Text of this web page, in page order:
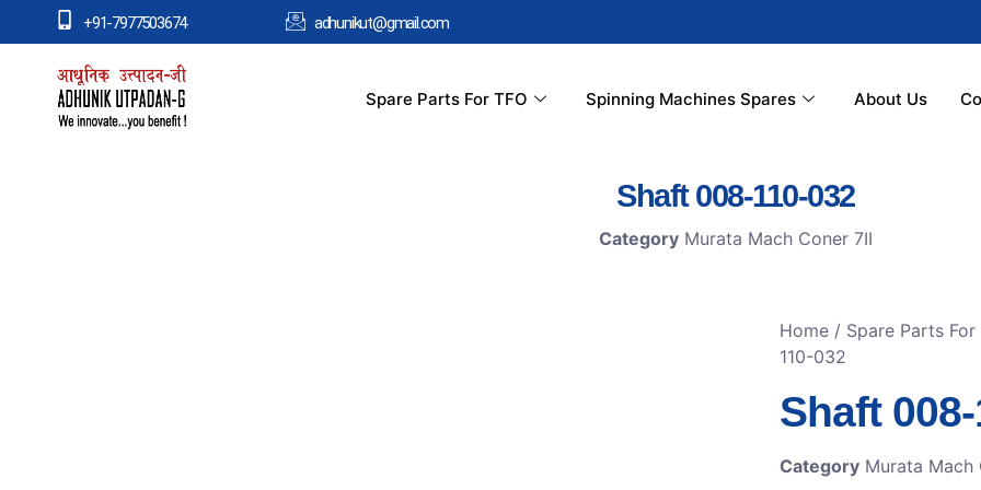
+91-7977503674 adhunikut@gmail.com
Spare Parts For TFO Spinning Machines Spares About Us
Shaft 008-110-032
Category Murata Mach Coner 7II
Home / Spare Parts
110-032
Shaft
Category Murata Mach